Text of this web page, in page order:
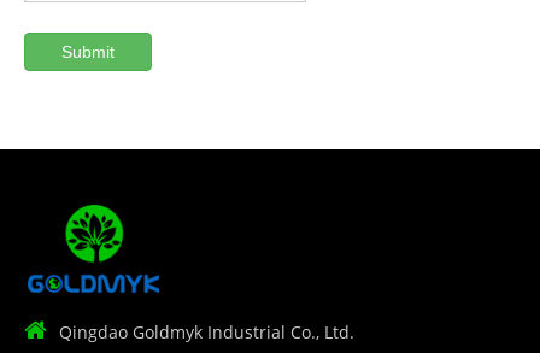
Submit
 Qingdao Goldmyk Industrial Co., Ltd.